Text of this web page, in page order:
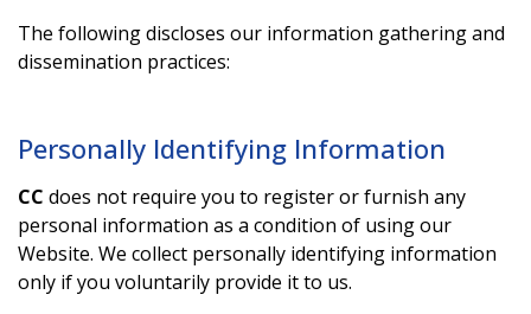
The following discloses our information gathering and
dissemination practices:
Personally Identifying Information
CC does not require you to register or furnish any
personal information as a condition of using our
Website. We collect personally identifying information
only if you voluntarily provide it to us.